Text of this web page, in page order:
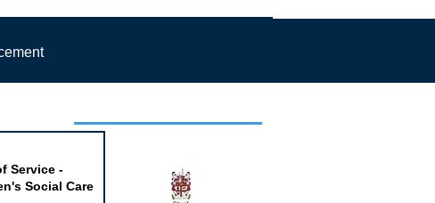
Service -
Social Care